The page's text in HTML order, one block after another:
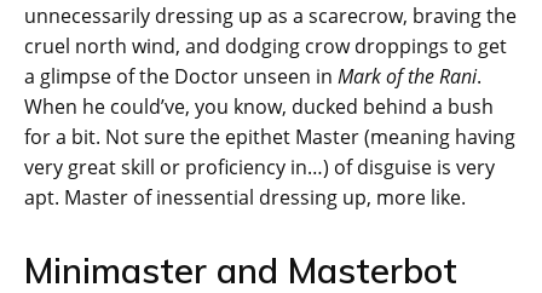
unnecessarily dressing up as a scarecrow, braving the
cruel north wind, and dodging crow droppings to get
a glimpse of the Doctor unseen in Mark of the Rani.
When he could’ve, you know, ducked behind a bush
for a bit. Not sure the epithet Master (meaning having
very great skill or proficiency in…) of disguise is very
apt. Master of inessential dressing up, more like.
Minimaster and Masterbot